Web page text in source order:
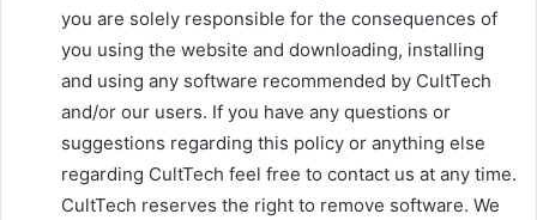
you are solely responsible for the consequences of
you using the website and downloading, installing
and using any software recommended by CultTech
and/or our users. If you have any questions or
suggestions regarding this policy or anything else
regarding CultTech feel free to contact us at any time.
CultTech reserves the right to remove software. We